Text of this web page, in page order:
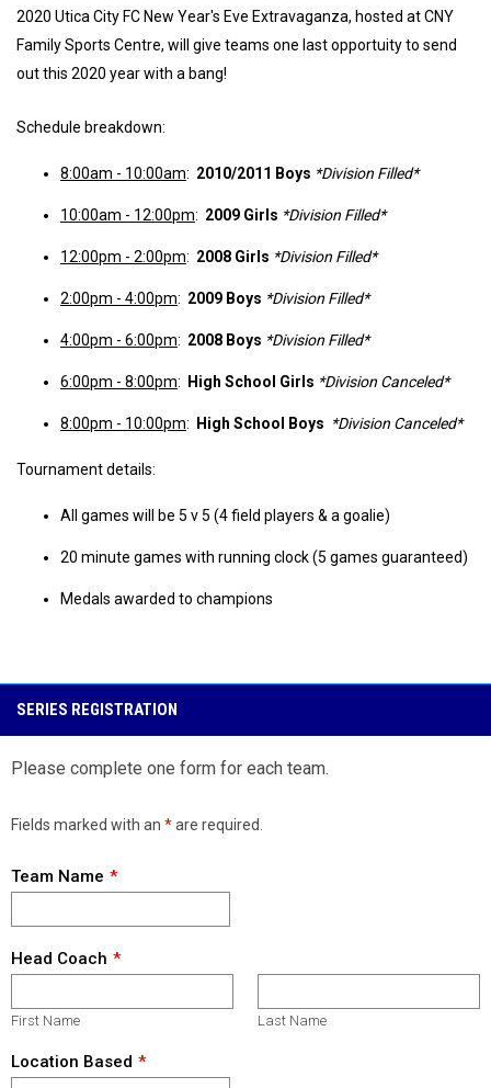
2020 Utica City FC New Year's Eve Extravaganza, hosted at CNY
Family Sports Centre, will give teams one last opportuity to send
out this 2020 year with a bang!
Schedule breakdown:
8:00am - 10:00am: 2010/2011 Boys *Division Filled*
10:00am - 12:00pm: 2009 Girls *Division Filled*
12:00pm - 2:00pm: 2008 Girls *Division Filled*
2:00pm - 4:00pm: 2009 Boys *Division Filled*
4:00pm - 6:00pm: 2008 Boys *Division Filled*
6:00pm - 8:00pm: High School Girls *Division Canceled*
8:00pm - 10:00pm: High School Boys *Division Canceled*
Tournament details:
All games will be 5 v 5 (4 field players & a goalie)
20 minute games with running clock (5 games guaranteed)
Medals awarded to champions
SERIES REGISTRATION
Please complete one form for each team.
Fields marked with an *are required.
Team Name
Head Coach
First Name Last Name
Location Based